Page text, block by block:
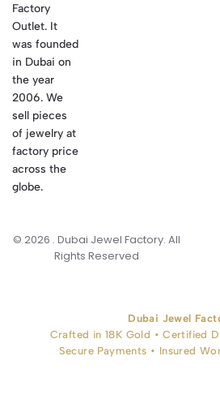
Factory
Outlet. It
was founded
in Dubai on
the year
2006. We
sell pieces
of jewelry at
factory price
across the
globe.
© 2026 . Dubai Jewel Factory. All
Rights Reserved
Dubai Jewel
Crafted in 18K Gold • Certified
Secure Payments • Insured